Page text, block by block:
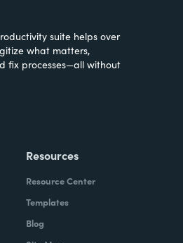
suite helps over
what matters,
fix processes—all without
Resources
Resource Center
Templates
Blog